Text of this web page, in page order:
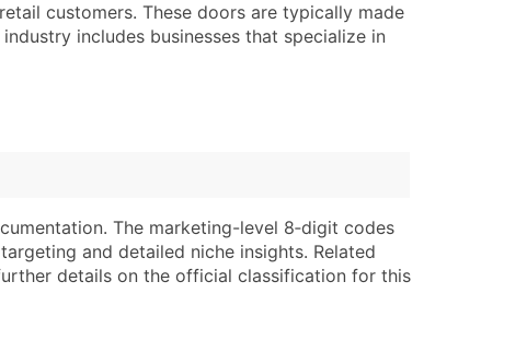
$0.12
Up to $3,000
$0.09
Address
Branch, Subsidiary)
customers. These doors are typically made
includes businesses that specialize in
The marketing-level 8‑digit codes
and detailed niche insights. Related
details on the official classification for this